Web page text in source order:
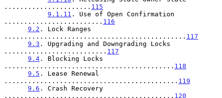
...................... 115
9.1.11 . Use of Open Confirmation
......................... 116
9.2 . Lock Ranges
.............................................. 117
9.3 . Upgrading and Downgrading Locks
.......................... 117
9.4 . Blocking Locks
........................................... 118
9.5 . Lease Renewal
............................................ 119
9.6 . Crash Recovery
........................................... 120